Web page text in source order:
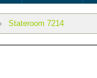
Stateroom 7214